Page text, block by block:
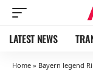
LATEST NEWS
Home » Bayern legend